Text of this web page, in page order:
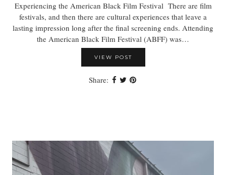
Experiencing the American Black Film Festival There are film
festivals, and then there are cultural experiences that leave a
lasting impression long after the final screening ends. Attending
the American Black Film Festival (ABFF) was…
VIEW POST
Share: